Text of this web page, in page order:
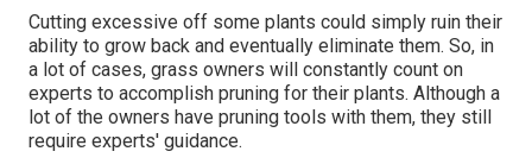
Cutting excessive off some plants could simply ruin their
ability to grow back and eventually eliminate them. So, in
a lot of cases, grass owners will constantly count on
experts to accomplish pruning for their plants. Although a
lot of the owners have pruning tools with them, they still
require experts' guidance.